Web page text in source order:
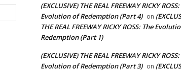
Website:(EXCLUSIVE) THE REAL FREEWAY RICKY
Evolution of Redemption (Part 4) on
THE REAL FREEWAY RICKY ROSS: The
Redemption (Part 1)
(EXCLUSIVE) THE REAL FREEWAY RICKY
Evolution of Redemption (Part 3) on